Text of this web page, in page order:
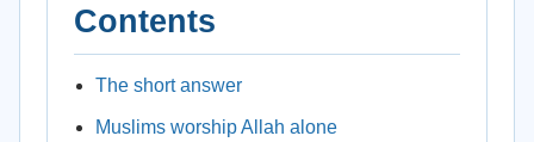
Contents
The short answer
Muslims worship Allah alone